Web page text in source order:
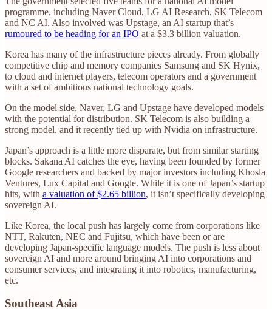
programme, including Naver Cloud, LG AI Research, SK Telecom
and NC AI. Also involved was Upstage, an AI startup that’s
rumoured to be heading for an IPO at a $3.3 billion valuation.
Korea has many of the infrastructure pieces already. From globally
competitive chip and memory companies Samsung and SK Hynix,
to cloud and internet players, telecom operators and a government
with a set of ambitious national technology goals.
On the model side, Naver, LG and Upstage have developed models
with the potential for distribution. SK Telecom is also building a
strong model, and it recently tied up with Nvidia on infrastructure.
Japan’s approach is a little more disparate, but from similar starting
blocks. Sakana AI catches the eye, having been founded by former
Google researchers and backed by major investors including Khosla
Ventures, Lux Capital and Google. While it is one of Japan’s startup
hits, with a valuation of $2.65 billion, it isn’t specifically developing
sovereign AI.
Like Korea, the local push has largely come from corporations like
NTT, Rakuten, NEC and Fujitsu, which have been or are
developing Japan-specific language models. The push is less about
sovereign AI and more around bringing AI into corporations and
consumer services, and integrating it into robotics, manufacturing,
etc.
Southeast Asia